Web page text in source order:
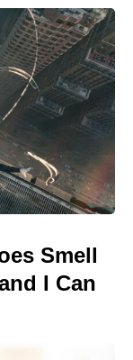
Smell
I Can